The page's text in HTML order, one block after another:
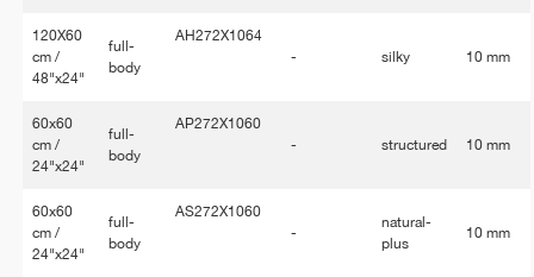
120X60
cm /
48"x24"
full-
body
AH272X1064
-
silky 10 mm
60x60
cm /
24"x24"
full-
body
AP272X1060
-
structured 10 mm
60x60
cm /
24"x24"
full-
body
AS272X1060
-
natural-
plus
10 mm